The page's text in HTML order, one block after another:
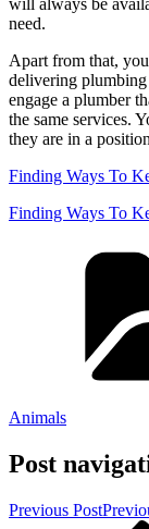
need.
Apart from that,
delivering
engage a plumber
the same services.
they are in a
Finding Ways To
Finding Ways To
Animals
Post
Previous Post